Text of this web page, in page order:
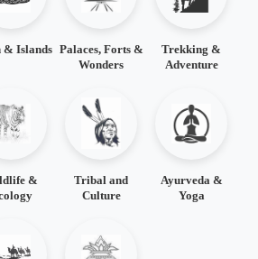
& Islands Palaces, Forts &
Wonders
Trekking &
Adventure
&
Tribal and
Culture
Ayurveda &
Yoga